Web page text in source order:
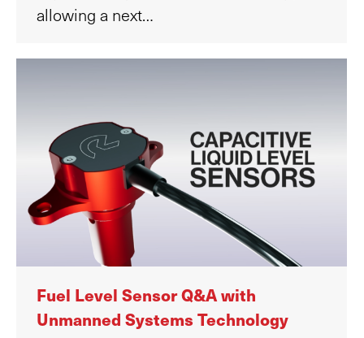
allowing a next…
Fuel Level Sensor Q&A with
Unmanned Systems Technology